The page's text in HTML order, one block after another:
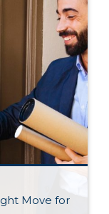
Move for